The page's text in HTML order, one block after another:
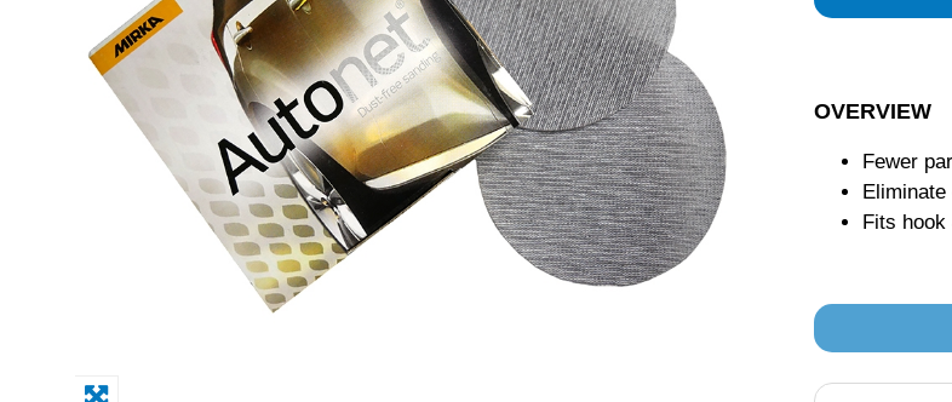
OVERVIEW
Fewer
Eliminate
Fits hook